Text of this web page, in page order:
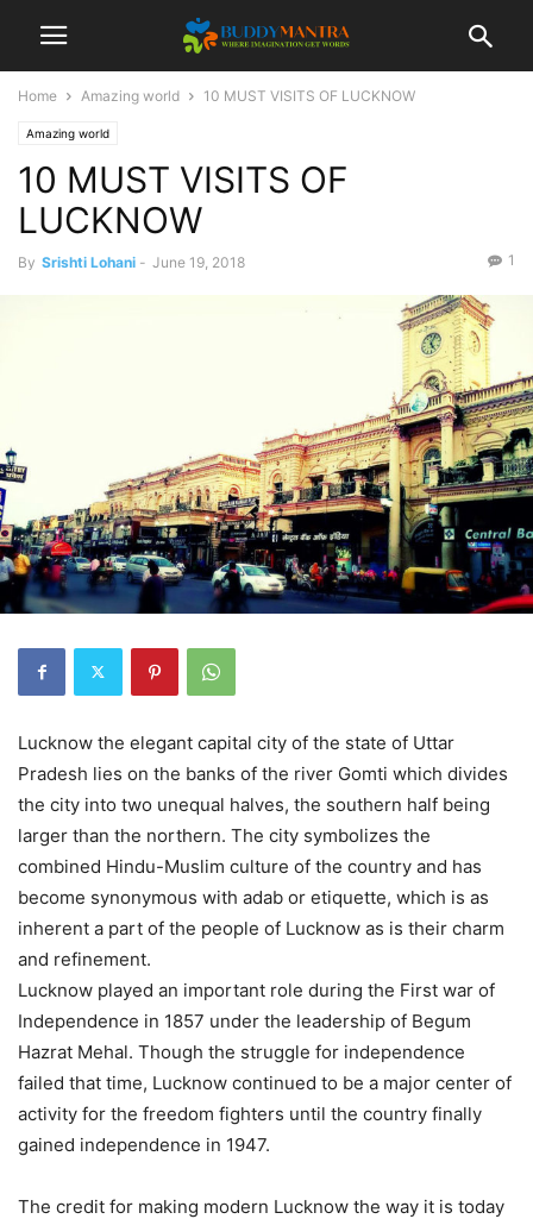
Home Amazing world 10 MUST VISITS OF LUCKNOW
Amazing world
10 MUST VISITS OF
LUCKNOW
By Srishti Lohani - June 19, 2018 1
Lucknow the elegant capital city of the state of Uttar
Pradesh lies on the banks of the river Gomti which divides
the city into two unequal halves, the southern half being
larger than the northern. The city symbolizes the
combined Hindu-Muslim culture of the country and has
become synonymous with adab or etiquette, which is as
inherent a part of the people of Lucknow as is their charm
and refinement.
Lucknow played an important role during the First war of
Independence in 1857 under the leadership of Begum
Hazrat Mehal. Though the struggle for independence
failed that time, Lucknow continued to be a major center of
activity for the freedom fighters until the country finally
gained independence in 1947.
The credit for making modern Lucknow the way it is today